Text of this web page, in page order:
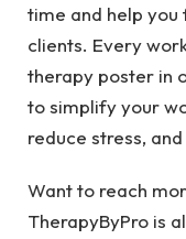
time and help
clients. Every
therapy poster in
to simplify your
reduce stress,
Want to reach
TherapyByPro is